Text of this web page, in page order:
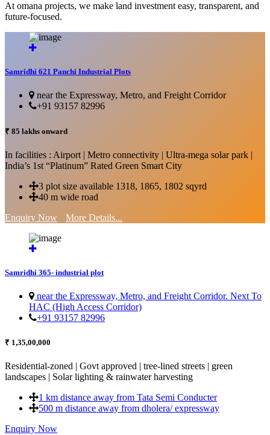
At omana projects, we make land investment easy, transparent, and
future-focused.
Samridhi 621 Panchi Industrial Plots
near the Expressway, Metro, and Freight Corridor
+91 93157 82996
₹ 85 lakhs onward
In facilities : Airport | Metro connectivity | Ultra-mega solar park |
India’s 1st “Platinum” Rated Green Smart City
3 plot size available 1318, 1865, 1802 sqyrd
40 m wide road
Enquiry Now
More Details...
Samridhi 365- industrial plot
near the Expressway, Metro, and Freight Corridor. Next To
HAC (High Access Corridor)
+91 93157 82996
₹ 1,35,00,000
Residential-zoned | Govt approved | tree-lined streets | green
landscapes | Solar lighting & rainwater harvesting
1 km distance away from Tata Semi Conducter
500 m distance away from dholera/ expressway
Enquiry Now